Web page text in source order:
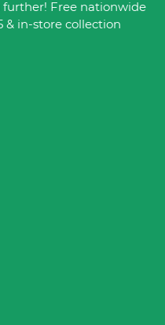
further! Free nationwide
& in-store collection